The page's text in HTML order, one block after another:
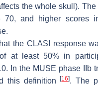
the whole skull).
70, and higher scores
the CLASI response
at least 50% in
In the MUSE phase IIb
this definition[16]. The